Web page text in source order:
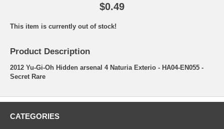
$0.49
This item is currently out of stock!
Product Description
2012 Yu-Gi-Oh Hidden arsenal 4 Naturia Exterio - HA04-EN055 -
Secret Rare
CATEGORIES